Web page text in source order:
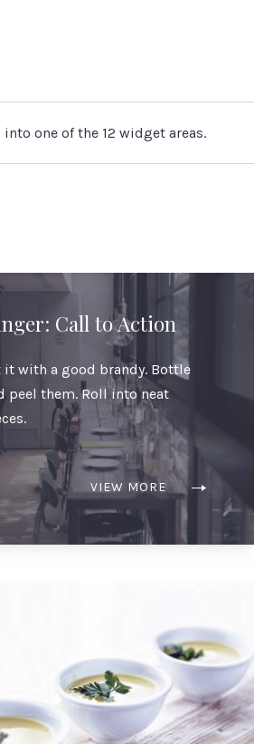
one of the 12 widget areas.
Call to Action
it with a good brandy. Bottle
peel them. Roll into neat
VIEW MORE